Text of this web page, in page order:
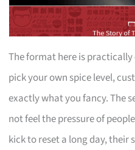
The format here is
pick your own spice level,
exactly what you fancy. The
not feel the pressure of
kick to reset a long day,